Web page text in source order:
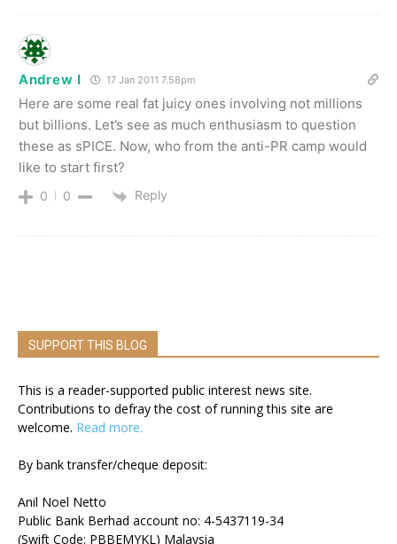
Andrew I 17 Jan 2011 7.58pm
Here are some real fat juicy ones involving not millions
but billions. Let’s see as much enthusiasm to question
these as sPICE. Now, who from the anti-PR camp would
like to start first?
0 0 Reply
SUPPORT THIS BLOG
This is a reader-supported public interest news site.
Contributions to defray the cost of running this site are
welcome. Read more.
By bank transfer/cheque deposit:
Anil Noel Netto
Public Bank Berhad account no: 4-5437119-34
(Swift Code: PBBEMYKL) Malaysia